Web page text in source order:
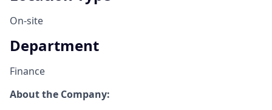
On-site
Department
Finance
About the Company: